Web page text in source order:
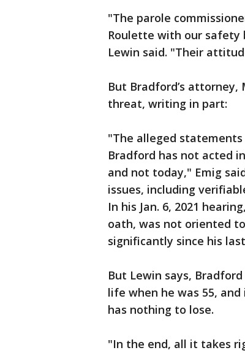
"The parole
Roulette with our safety
Lewin said. "Their
But Bradford’s attorney,
threat, writing in part:
"The alleged statements
Bradford has not acted
and not today," Emig
issues, including
In his Jan. 6, 2021
oath, was not oriented
significantly since his
But Lewin says,
life when he was 55,
has nothing to lose.
"In the end, all it takes